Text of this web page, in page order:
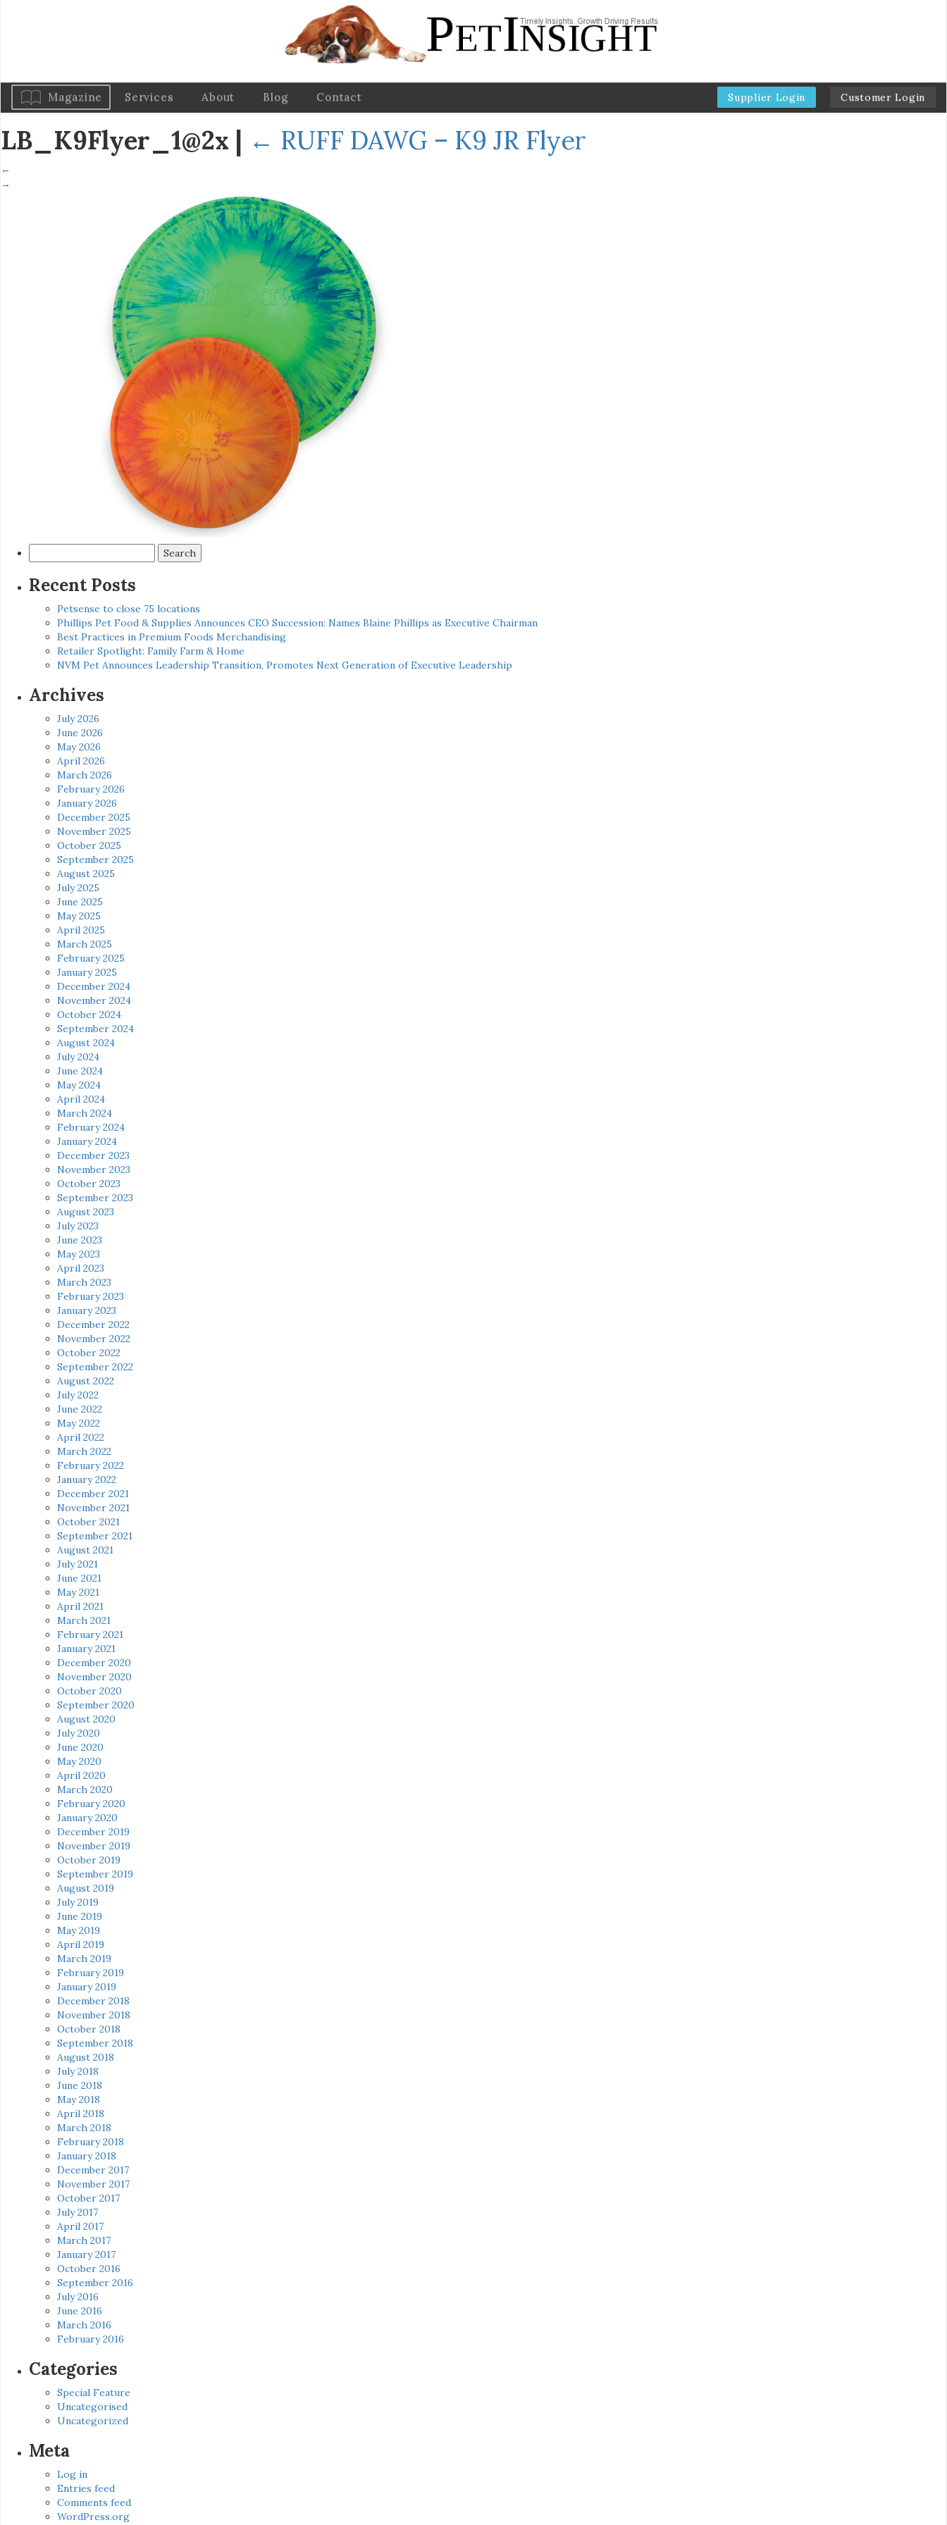
Magazine Services About Blog Contact Supplier Login Customer Login
LB_K9Flyer_1@2x | ← RUFF DAWG – K9 JR Flyer
←
→
for:
Recent Posts
Petsense to close 75 locations
Phillips Pet Food & Supplies Announces CEO Succession: Names Blaine Phillips as Executive Chairman
Best Practices in Premium Foods Merchandising
Retailer Spotlight: Family Farm & Home
NVM Pet Announces Leadership Transition, Promotes Next Generation of Executive Leadership
Archives
July 2026
June 2026
May 2026
April 2026
March 2026
February 2026
January 2026
December 2025
November 2025
October 2025
September 2025
August 2025
July 2025
June 2025
May 2025
April 2025
March 2025
February 2025
January 2025
December 2024
November 2024
October 2024
September 2024
August 2024
July 2024
June 2024
May 2024
April 2024
March 2024
February 2024
January 2024
December 2023
November 2023
October 2023
September 2023
August 2023
July 2023
June 2023
May 2023
April 2023
March 2023
February 2023
January 2023
December 2022
November 2022
October 2022
September 2022
August 2022
July 2022
June 2022
May 2022
April 2022
March 2022
February 2022
January 2022
December 2021
November 2021
October 2021
September 2021
August 2021
July 2021
June 2021
May 2021
April 2021
March 2021
February 2021
January 2021
December 2020
November 2020
October 2020
September 2020
August 2020
July 2020
June 2020
May 2020
April 2020
March 2020
February 2020
January 2020
December 2019
November 2019
October 2019
September 2019
August 2019
July 2019
June 2019
May 2019
April 2019
March 2019
February 2019
January 2019
December 2018
November 2018
October 2018
September 2018
August 2018
July 2018
June 2018
May 2018
April 2018
March 2018
February 2018
January 2018
December 2017
November 2017
October 2017
July 2017
April 2017
March 2017
January 2017
October 2016
September 2016
July 2016
June 2016
March 2016
February 2016
Categories
Special Feature
Uncategorised
Uncategorized
Meta
Log in
Entries feed
Comments feed
WordPress.org